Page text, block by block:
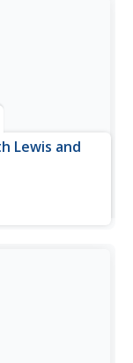
Lewis and
that detail
from